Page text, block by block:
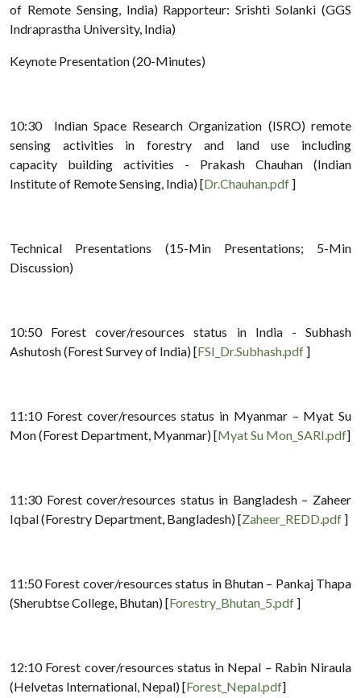
of Remote Sensing, India) Rapporteur: Srishti Solanki (GGS
Indraprastha University, India)
Keynote Presentation (20-Minutes)
10:30 Indian Space Research Organization (ISRO) remote
sensing activities in forestry and land use including
capacity building activities - Prakash Chauhan (Indian
Institute of Remote Sensing, India) [Dr.Chauhan.pdf ]
Technical Presentations (15-Min Presentations; 5-Min
Discussion)
10:50 Forest cover/resources status in India - Subhash
Ashutosh (Forest Survey of India) [FSI_Dr.Subhash.pdf ]
11:10 Forest cover/resources status in Myanmar – Myat Su
Mon (Forest Department, Myanmar) [Myat Su Mon_SARI.pdf]
11:30 Forest cover/resources status in Bangladesh – Zaheer
Iqbal (Forestry Department, Bangladesh) [Zaheer_REDD.pdf ]
11:50 Forest cover/resources status in Bhutan – Pankaj Thapa
(Sherubtse College, Bhutan) [Forestry_Bhutan_5.pdf ]
12:10 Forest cover/resources status in Nepal – Rabin Niraula
(Helvetas International, Nepal) [Forest_Nepal.pdf]